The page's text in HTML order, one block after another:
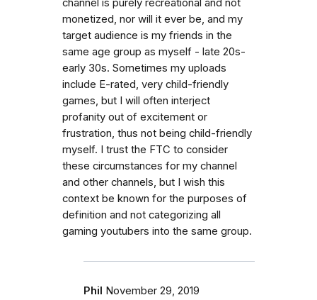
monetized, nor will it ever be, and my
target audience is my friends in the
same age group as myself - late 20s-
early 30s. Sometimes my uploads
include E-rated, very child-friendly
games, but I will often interject
profanity out of excitement or
frustration, thus not being child-friendly
myself. I trust the FTC to consider
these circumstances for my channel
and other channels, but I wish this
context be known for the purposes of
definition and not categorizing all
gaming youtubers into the same group.
Phil November 29, 2019